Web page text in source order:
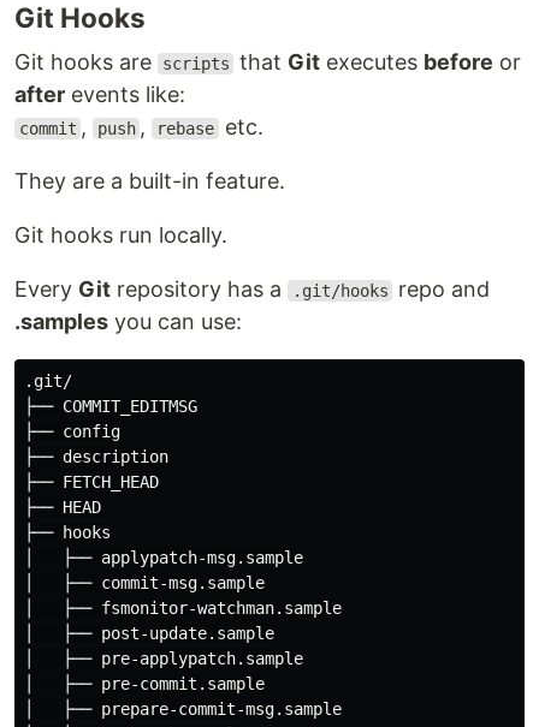
Git Hooks
Git hooks are scripts that Git executes before or
after events like:
commit , push , rebase etc.
They are a built-in feature.
Git hooks run locally.
Every Git repository has a .git/hooks
repo and
.samples you can use:
.git/
├── COMMIT_EDITMSG
├── config
├── description
├── FETCH_HEAD
├── HEAD
├── hooks
│   ├── applypatch-msg.sample
│   ├── commit-msg.sample
│   ├── fsmonitor-watchman.sample
│   ├── post-update.sample
│   ├── pre-applypatch.sample
│   ├── pre-commit.sample
│   ├── prepare-commit-msg.sample